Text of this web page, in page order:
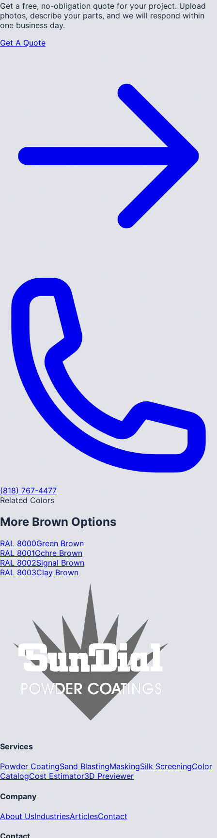
Get a free, no-obligation quote for your project. Upload
photos, describe your parts, and we will respond within
one business day.
Get A Quote
(818) 767-4477
Related Colors
More Brown Options
RAL 8000Green Brown
RAL 8001Ochre Brown
RAL 8002Signal Brown
RAL 8003Clay Brown
Services
Powder CoatingSand BlastingMaskingSilk ScreeningColor
CatalogCost Estimator3D Previewer
Company
About UsIndustriesArticlesContact